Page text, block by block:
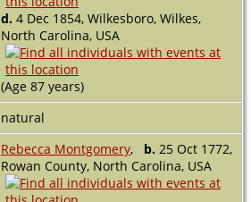
d. 4 Dec 1854, Wilkesboro, Wilkes,
North Carolina, USA
(Age 87 years)
natural
Rebecca Montgomery, b. 25 Oct 1772,
Rowan County, North Carolina, USA